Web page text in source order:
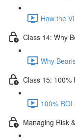
How the
Class 14: Why
Why
Class 15: 100%
100%
Managing Risk